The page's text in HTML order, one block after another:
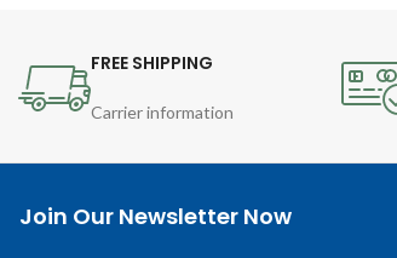
FREE SHIPPING
Carrier information
Join Our Newsletter Now